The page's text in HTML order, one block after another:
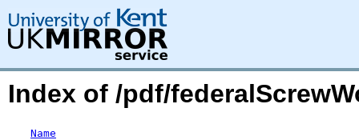
Index of /pdf/
Name